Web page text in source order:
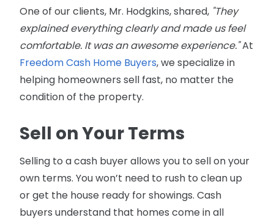
One of our clients, Mr. Hodgkins, shared, "They
explained everything clearly and made us feel
comfortable. It was an awesome experience."At
Freedom Cash Home Buyers, we specialize in
helping homeowners sell fast, no matter the
condition of the property.
Sell on Your Terms
Selling to a cash buyer allows you to sell on your
own terms. You won’t need to rush to clean up
or get the house ready for showings. Cash
buyers understand that homes come in all